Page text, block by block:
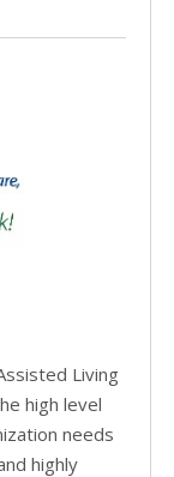
Living
high level
needs
highly